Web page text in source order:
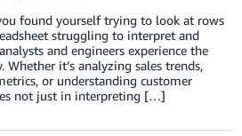
found yourself trying to look at rows
struggling to interpret and
and engineers experience the
Whether it’s analyzing sales trends,
or understanding customer
not just in interpreting […]